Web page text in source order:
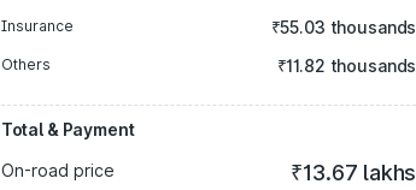
Insurance ₹55.03 thousands
Others ₹11.82 thousands
Total & Payment
On-road price
₹13.67 lakhs